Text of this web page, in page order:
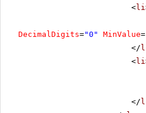
<li
DecimalDigits="0" MinValue=
</
<li
</